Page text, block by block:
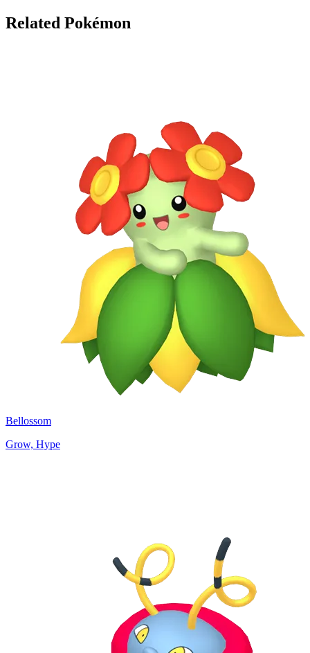
Related Pokémon
Bellossom
Grow, Hype